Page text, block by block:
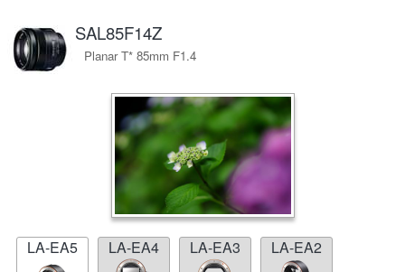
SAL85F14Z
Planar T* 85mm F1.4
LA-EA5 LA-EA4 LA-EA3 LA-EA2